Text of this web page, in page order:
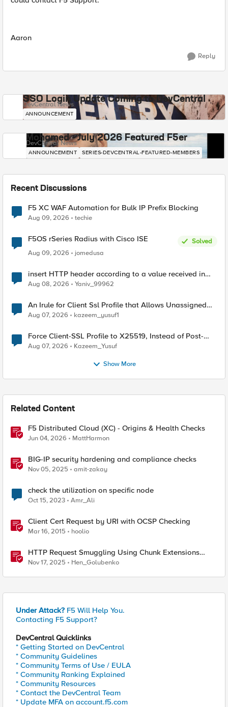
Aaron
Reply
SSO Login Update Coming to DevCentral
DevCentral News
ANNOUNCEMENT
Mohamed - July 2026 Featured F5er
DevCentral News
ANNOUNCEMENT SERIES-DEVCENTRAL-FEATURED-MEMBERS
Recent Discussions
F5 XC WAF Automation for Bulk IP Prefix Blocking
Aug 09, 2026 techie
F5OS rSeries Radius with Cisco ISE
Solved
Aug 09, 2026
jomedusa
insert HTTP header according to a value received in
Radius accounting
Aug 08, 2026 Yaniv_99962
An Irule for Client Ssl Profile that Allows Unassigned
TLS Extension Values (17516)
Aug 07, 2026 kazeem_yusuf1
Force Client-SSL Profile to X25519, Instead of Post-
Quantum Cryptography
Aug 07, 2026 Kazeem_Yusuf
Show More
Related Content
F5 Distributed Cloud (XC) - Origins & Health Checks
Jun 04, 2026 MattHarmon
BIG-IP security hardening and compliance checks
Nov 05, 2025 amit-zakay
check the utilization on specific node
Oct 15, 2023 Amr_Ali
Client Cert Request by URI with OCSP Checking
Mar 16, 2015 hoolio
HTTP Request Smuggling Using Chunk Extensions
(CVE-2025-55315)
Nov 17, 2025 Hen_Golubenko
Under Attack? F5 Will Help You.
Contacting F5 Support?
DevCentral Quicklinks
* Getting Started on DevCentral
* Community Guidelines
* Community Terms of Use / EULA
* Community Ranking Explained
* Community Resources
* Contact the DevCentral Team
* Update MFA on account.f5.com